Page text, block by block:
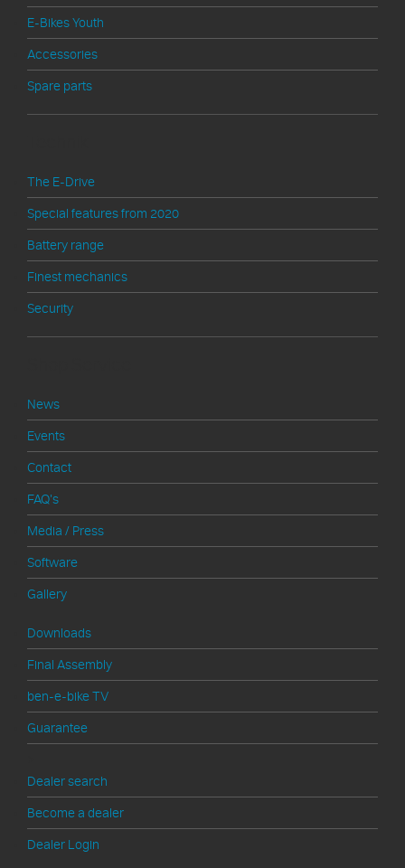
E-Bikes Youth
Accessories
Spare parts
The E-Drive
Special features from 2020
Battery range
Finest mechanics
Security
News
Events
Contact
FAQ's
Media / Press
Software
Gallery
Downloads
Final Assembly
ben-e-bike TV
Guarantee
Dealer search
Become a dealer
Dealer Login